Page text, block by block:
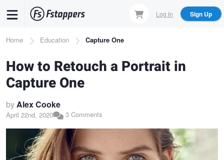
content
Log In Sign Up
Breadcrumb
Home Education Capture One
How to Retouch a Portrait in
Capture One
byAlex Cooke
April 22nd, 2020 3 Comments